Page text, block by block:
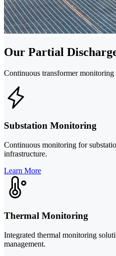
Our Partial
Continuous transformer
Substation Monitoring
Continuous monitoring for
infrastructure.
Learn More
Thermal Monitoring
Integrated thermal monitoring
management.